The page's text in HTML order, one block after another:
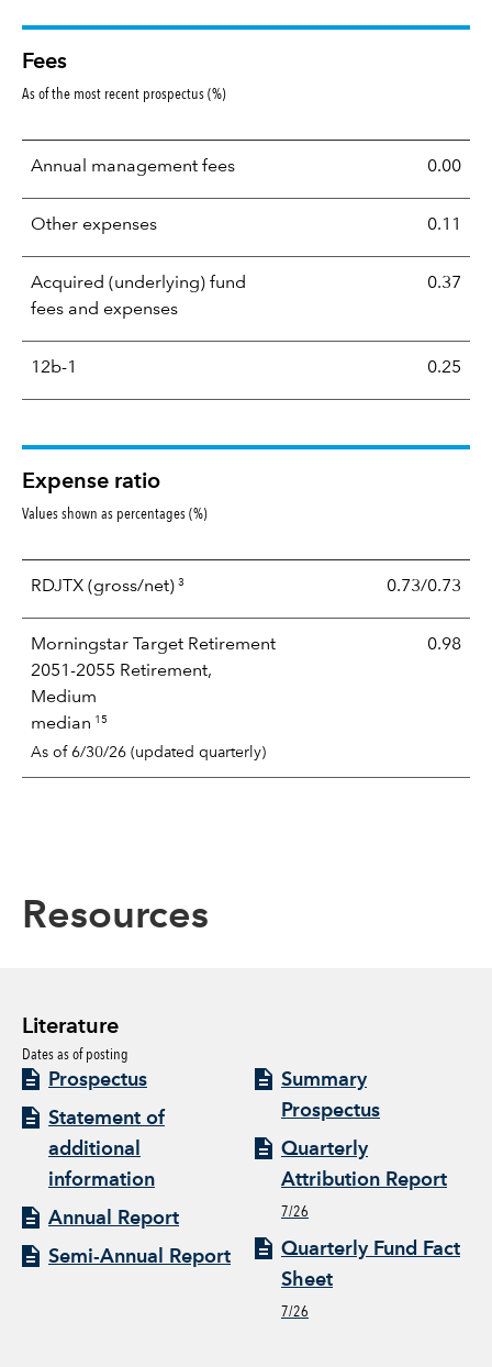
Fees
As of the most recent prospectus (%)
Annual management fees 0.00
Other expenses 0.11
Acquired (underlying) fund
fees and expenses
0.37
12b-1 0.25
Expense ratio
Values shown as percentages (%)
RDJTX (gross/net) 3 0.73/0.73
Morningstar Target Retirement
2051-2055 Retirement,
Medium
median 15
As of 6/30/26 (updated quarterly)
0.98
Resources
Literature
Dates as of posting
Prospectus
Statement of
additional
information
Annual Report
Semi-Annual Report
Summary
Prospectus
Quarterly
Attribution Report
7/26
Quarterly Fund Fact
Sheet
7/26